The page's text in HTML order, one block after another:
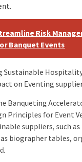
Risk
Banquet Events
Sustainable
on Eventing
Banqueting
Principles for Event
suppliers, such
as biographer tables,